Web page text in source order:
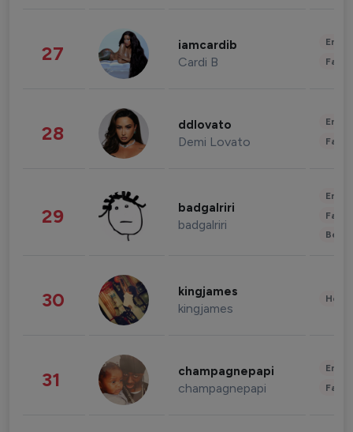
27 iamcardib
Cardi B
28 ddlovato
Demi Lovato
29 badgalriri
badgalriri
30 kingjames
kingjames
31 champagnepapi
champagnepapi